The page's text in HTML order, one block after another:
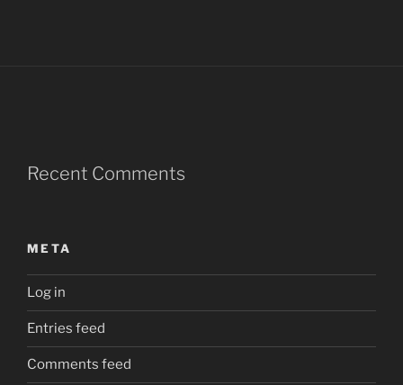
Recent Comments
META
Log in
Entries feed
Comments feed